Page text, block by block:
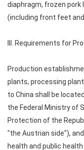
diaphragm, frozen
(including front feet
III. Requirements for
Production
plants, processing
to China shall be
the Federal Ministry of
Protection of the
"the Austrian side"),
health and public